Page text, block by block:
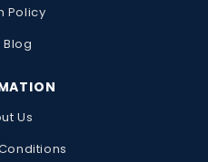
Policy
Blog
Us